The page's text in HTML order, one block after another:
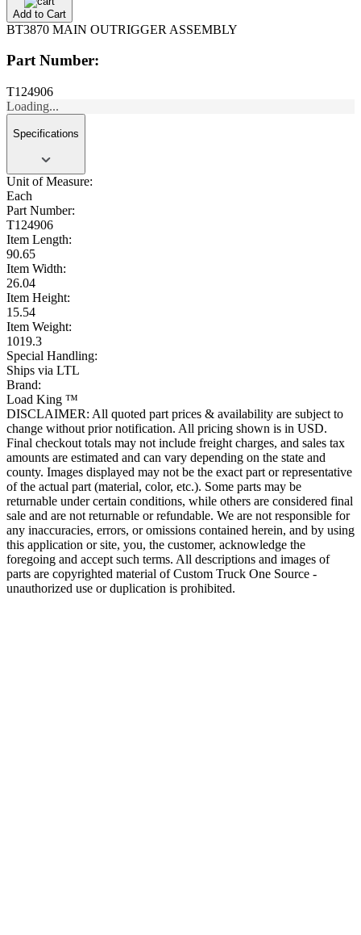
Add to Cart
BT3870 MAIN OUTRIGGER ASSEMBLY
Part Number:
T124906
Loading...
Specifications
Unit of Measure:
Each
Part Number:
T124906
Item Length:
90.65
Item Width:
26.04
Item Height:
15.54
Item Weight:
1019.3
Special Handling:
Ships via LTL
Brand:
Load King ™
DISCLAIMER: All quoted part prices & availability are subject to
change without prior notification. All pricing shown is in USD.
Final checkout totals may not include freight charges, and sales tax
amounts are estimated and can vary depending on the state and
county. Images displayed may not be the exact part or representative
of the actual part (material, color, etc.). Some parts may be
returnable under certain conditions, while others are considered final
sale and are not returnable or refundable. We are not responsible for
any inaccuracies, errors, or omissions contained herein, and by using
this application or site, you, the customer, acknowledge the
foregoing and accept such terms. All descriptions and images of
parts are copyrighted material of Custom Truck One Source -
unauthorized use or duplication is prohibited.